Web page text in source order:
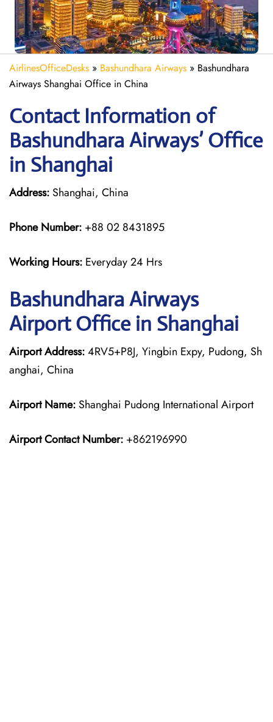
AirlinesOfficeDesks » Bashundhara Airways » Bashundhara
Airways Shanghai Office in China
Contact Information of
Bashundhara Airways’ Office
in Shanghai
Address: Shanghai, China
Phone Number: +88 02 8431895
Working Hours: Everyday 24 Hrs
Bashundhara Airways
Airport Office in Shanghai
Airport Address:4RV5+P8J, Yingbin Expy, Pudong, Sh
anghai, China
Airport Name: Shanghai Pudong International Airport
Airport Contact Number: +862196990